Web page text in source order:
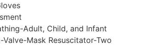
Adult, Child, and Infant
Valve-Mask Resuscitator-Two